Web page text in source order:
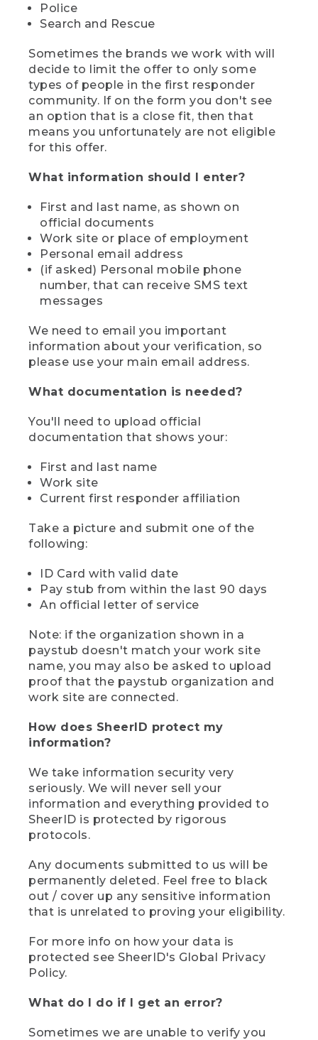
Police
Search and Rescue
Sometimes the brands we work with will
decide to limit the offer to only some
types of people in the first responder
community. If on the form you don't see
an option that is a close fit, then that
means you unfortunately are not eligible
for this offer.
What information should I enter?
First and last name, as shown on
official documents
Work site or place of employment
Personal email address
(if asked) Personal mobile phone
number, that can receive SMS text
messages
We need to email you important
information about your verification, so
please use your main email address.
What documentation is needed?
You'll need to upload official
documentation that shows your:
First and last name
Work site
Current first responder affiliation
Take a picture and submit one of the
following:
ID Card with valid date
Pay stub from within the last 90 days
An official letter of service
Note: if the organization shown in a
paystub doesn't match your work site
name, you may also be asked to upload
proof that the paystub organization and
work site are connected.
How does SheerID protect my
information?
We take information security very
seriously. We will never sell your
information and everything provided to
SheerID is protected by rigorous
protocols.
Any documents submitted to us will be
permanently deleted. Feel free to black
out / cover up any sensitive information
that is unrelated to proving your eligibility.
For more info on how your data is
protected see SheerID's Global Privacy
Policy.
What do I do if I get an error?
Sometimes we are unable to verify you